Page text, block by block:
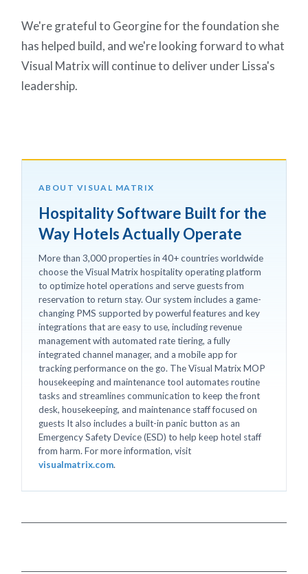
We're grateful to Georgine for the foundation she
has helped build, and we're looking forward to what
Visual Matrix will continue to deliver under Lissa's
leadership.
ABOUT VISUAL MATRIX
Hospitality Software Built for the
Way Hotels Actually Operate
More than 3,000 properties in 40+ countries worldwide
choose the Visual Matrix hospitality operating platform
to optimize hotel operations and serve guests from
reservation to return stay. Our system includes a game-
changing PMS supported by powerful features and key
integrations that are easy to use, including revenue
management with automated rate tiering, a fully
integrated channel manager, and a mobile app for
tracking performance on the go. The Visual Matrix MOP
housekeeping and maintenance tool automates routine
tasks and streamlines communication to keep the front
desk, housekeeping, and maintenance staff focused on
guests It also includes a built-in panic button as an
Emergency Safety Device (ESD) to help keep hotel staff
from harm. For more information, visit
visualmatrix.com.